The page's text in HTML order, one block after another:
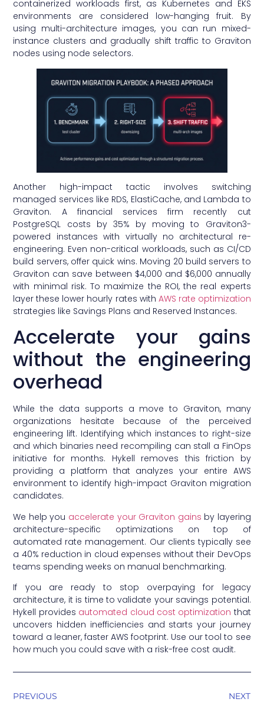
containerized workloads first, as Kubernetes and EKS
environments are considered low-hanging fruit. By
using multi-architecture images, you can run mixed-
instance clusters and gradually shift traffic to Graviton
nodes using node selectors.
Another high-impact tactic involves switching
managed services like RDS, ElastiCache, and Lambda to
Graviton. A financial services firm recently cut
PostgreSQL costs by 35% by moving to Graviton3-
powered instances with virtually no architectural re-
engineering. Even non-critical workloads, such as CI/CD
build servers, offer quick wins. Moving 20 build servers to
Graviton can save between $4,000 and $6,000 annually
with minimal risk. To maximize the ROI, the real experts
layer these lower hourly rates with AWS rate optimization
strategies like Savings Plans and Reserved Instances.
Accelerate your gains
without the engineering
overhead
While the data supports a move to Graviton, many
organizations hesitate because of the perceived
engineering lift. Identifying which instances to right-size
and which binaries need recompiling can stall a FinOps
initiative for months. Hykell removes this friction by
providing a platform that analyzes your entire AWS
environment to identify high-impact Graviton migration
candidates.
We help you accelerate your Graviton gains by layering
architecture-specific optimizations on top of
automated rate management. Our clients typically see
a 40% reduction in cloud expenses without their DevOps
teams spending weeks on manual benchmarking.
If you are ready to stop overpaying for legacy
architecture, it is time to validate your savings potential.
Hykell provides automated cloud cost optimization that
uncovers hidden inefficiencies and starts your journey
toward a leaner, faster AWS footprint. Use our tool to see
how much you could save with a risk-free cost audit.
PREVIOUS
NEXT